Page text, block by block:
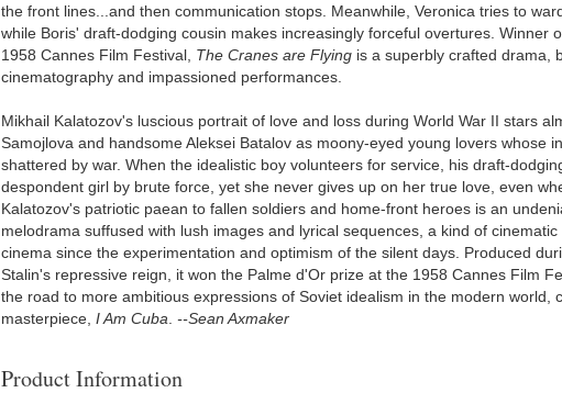
the front lines...and then communication stops. Meanwhile, Veronica tries to
while Boris' draft-dodging cousin makes increasingly forceful overtures. Winner
1958 Cannes Film Festival, The Cranes are Flying is a superbly crafted drama,
cinematography and impassioned performances.
Mikhail Kalatozov's luscious portrait of love and loss during World War II stars
Samojlova and handsome Aleksei Batalov as moony-eyed young lovers whose
shattered by war. When the idealistic boy volunteers for service, his draft-
despondent girl by brute force, yet she never gives up on her true love, even
Kalatozov's patriotic paean to fallen soldiers and home-front heroes is an
melodrama suffused with lush images and lyrical sequences, a kind of
cinema since the experimentation and optimism of the silent days. Produced
Stalin's repressive reign, it won the Palme d'Or prize at the 1958 Cannes Film
the road to more ambitious expressions of Soviet idealism in the modern world,
masterpiece, I Am Cuba. --Sean Axmaker
Product Information